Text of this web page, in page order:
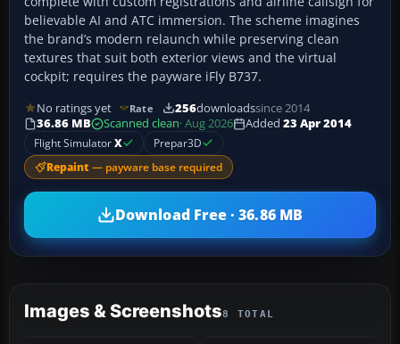
believable AI and ATC immersion. The scheme imagines
the brand’s modern relaunch while preserving clean
textures that suit both exterior views and the virtual
cockpit; requires the payware iFly B737.
No ratings yet Rate 256downloadssince 2014
36.86 MB
Scanned clean· Aug 2026 Added 23 Apr 2014
Flight SimulatorX Prepar3D
Repaint — payware base required
Download Free · 36.86 MB
Images & Screenshots8 TOTAL